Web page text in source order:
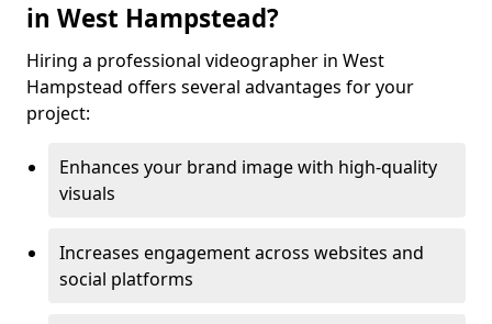
in West Hampstead?
Hiring a professional videographer in West
Hampstead offers several advantages for your
project:
Enhances your brand image with high-quality
visuals
Increases engagement across websites and
social platforms